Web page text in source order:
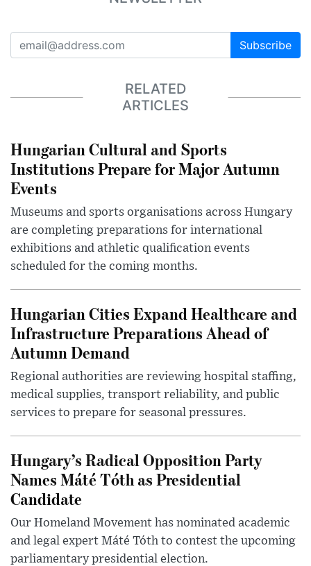
Subscribe
RELATED
ARTICLES
Hungarian Cultural and Sports
Institutions Prepare for Major Autumn
Events
Museums and sports organisations across Hungary
are completing preparations for international
exhibitions and athletic qualification events
scheduled for the coming months.
Hungarian Cities Expand Healthcare and
Infrastructure Preparations Ahead of
Autumn Demand
Regional authorities are reviewing hospital staffing,
medical supplies, transport reliability, and public
services to prepare for seasonal pressures.
Hungary’s Radical Opposition Party
Names Máté Tóth as Presidential
Candidate
Our Homeland Movement has nominated academic
and legal expert Máté Tóth to contest the upcoming
parliamentary presidential election.